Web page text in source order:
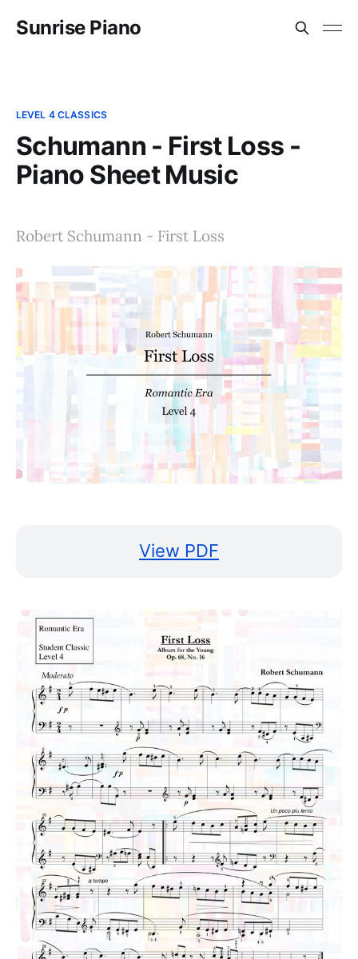
Sunrise Piano
LEVEL 4 CLASSICS
Schumann - First Loss -
Piano Sheet Music
Robert Schumann - First Loss
View PDF